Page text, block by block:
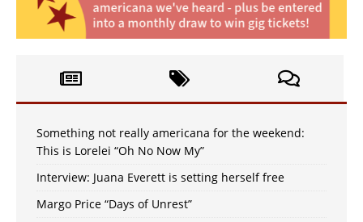
Something not really americana for the weekend:
This is Lorelei “Oh No Now My”
Interview: Juana Everett is setting herself free
Margo Price “Days of Unrest”